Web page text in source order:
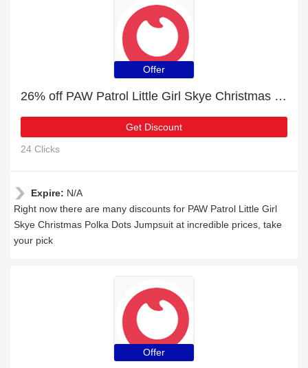
Offer
26% off PAW Patrol Little Girl Skye Christmas Polka Dots Jumpsuit | Verified today
Get Discount
24 Clicks
Expire: N/A
Right now there are many discounts for PAW Patrol Little Girl
Skye Christmas Polka Dots Jumpsuit at incredible prices, take
your pick
Offer